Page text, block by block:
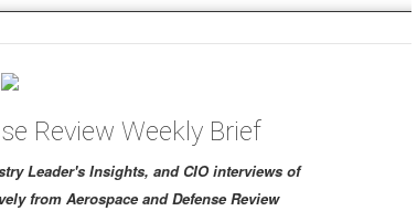
Review Weekly Brief
Leader's Insights, and CIO interviews of
from Aerospace and Defense Review